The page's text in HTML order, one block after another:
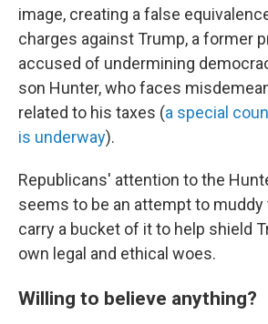
image, creating a false
charges against Trump, a former
accused of undermining
son Hunter, who faces
related to his taxes (a special
is underway).
Republicans' attention to the
seems to be an attempt to muddy
carry a bucket of it to help shield
own legal and ethical woes.
Willing to believe anything?